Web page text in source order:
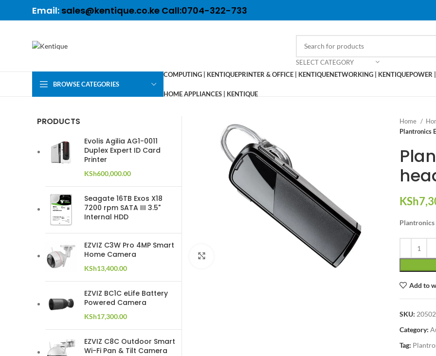
Email: sales@kentique.co.ke Call:0704-322-733
SELECT CATEGORY
BROWSE CATEGORIES
COMPUTING | KENTIQUEPRINTER & OFFICE | KENTIQUENETWORKING | KENTIQUEPOWER
HOME APPLIANCES | KENTIQUE
Home
Plantronics
KSh
Plantronics
Add to
SKU:
Category:
Tag:
PRODUCTS
Evolis Agilia AG1-0011
Duplex Expert ID Card
Printer
KSh600,000.00
Seagate 16TB Exos X18
7200 rpm SATA III 3.5"
Internal HDD
EZVIZ C3W Pro 4MP Smart
Home Camera
KSh13,400.00
EZVIZ BC1C eLife Battery
Powered Camera
KSh17,300.00
EZVIZ C8C Outdoor Smart
Wi-Fi Pan & Tilt Camera